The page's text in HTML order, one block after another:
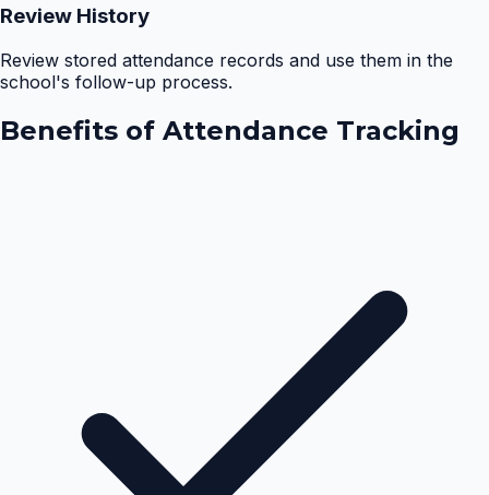
Review History
Review stored attendance records and use them in the
school's follow-up process.
Benefits of Attendance Tracking